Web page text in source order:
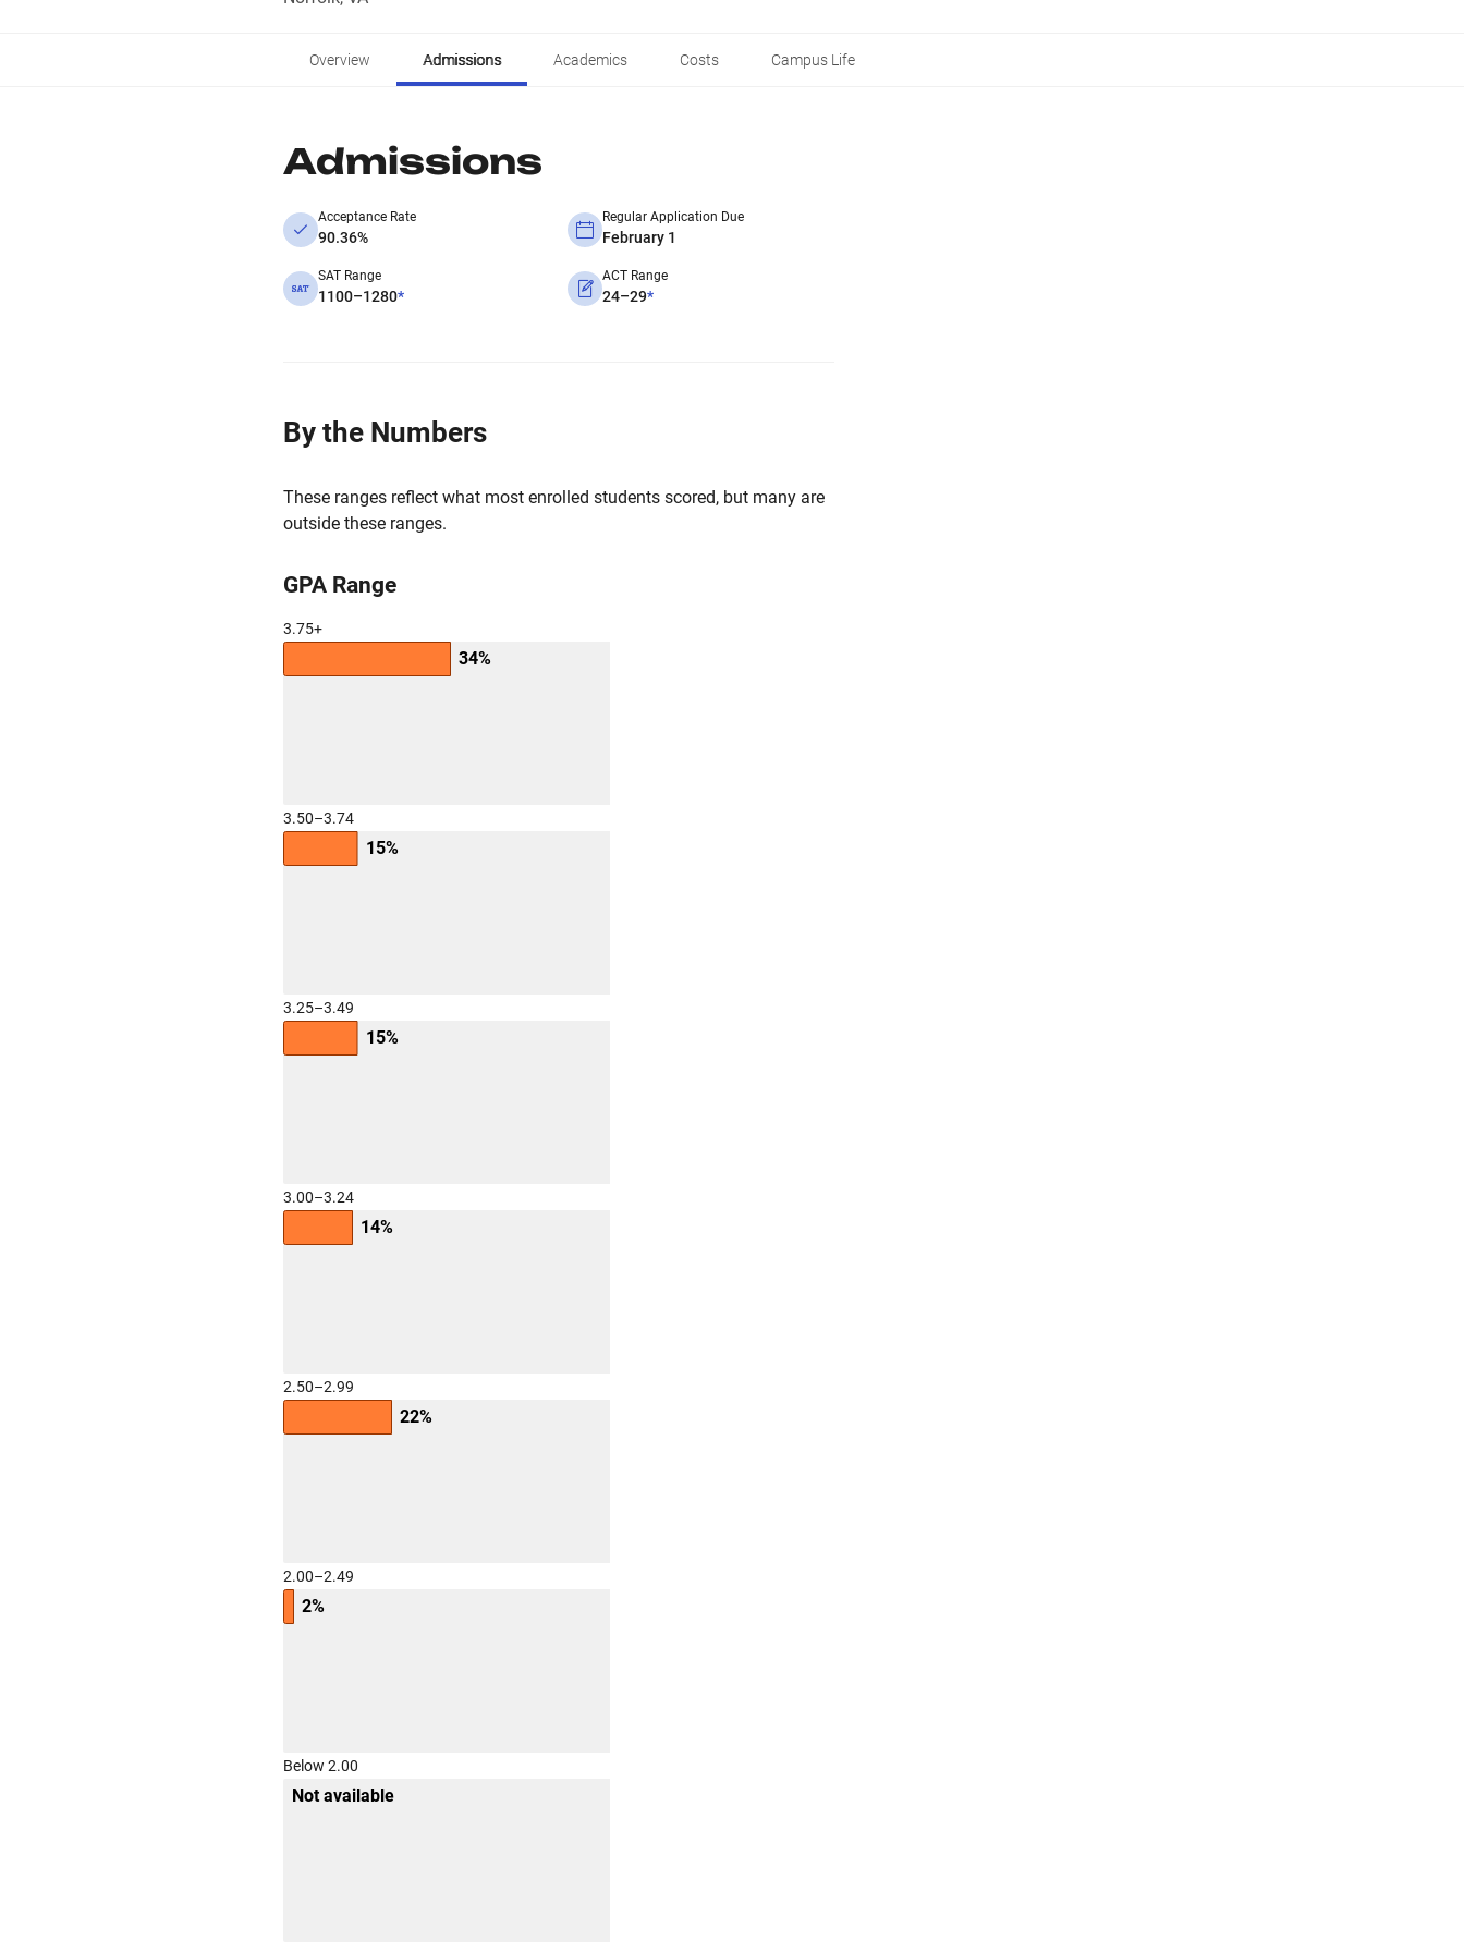
Overview Admissions Academics Costs Campus Life
Admissions
Acceptance Rate
90.36%
Regular Application Due
February 1
SAT Range
1100–1280*
ACT Range
24–29*
By the Numbers
These ranges reflect what most enrolled students scored, but many are
outside these ranges.
GPA Range
3.75+
34%
3.50–3.74
15%
3.25–3.49
15%
3.00–3.24
14%
2.50–2.99
22%
2.00–2.49
2%
Below 2.00
Not available